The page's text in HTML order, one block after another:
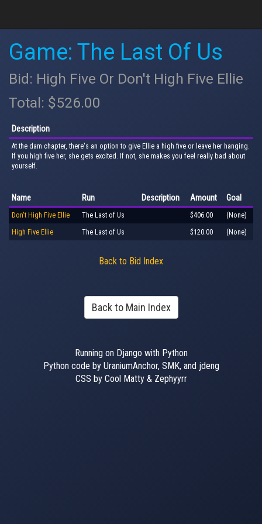
Game: The Last Of Us
Bid: High Five Or Don't High Five Ellie
Total: $526.00
Description
At the dam chapter, there's an option to give Ellie a high five or leave her hanging.
If you high five her, she gets excited. If not, she makes you feel really bad about
yourself.
Name Run Description Amount Goal
Don't High Five Ellie The Last of Us $406.00 (None)
High Five Ellie The Last of Us $120.00 (None)
Back to Bid Index
Back to Main Index
Running on Django with Python
Python code by UraniumAnchor, SMK, and jdeng
CSS by Cool Matty & Zephyyrr